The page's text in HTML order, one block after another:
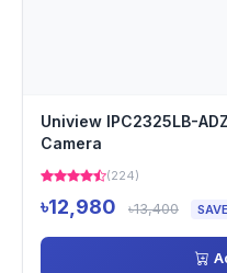
Uniview IPC2325LB-
Camera
(224)
৳12,980 ৳13,400